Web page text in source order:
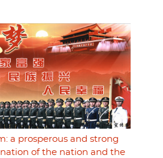
a prosperous and strong
of the nation and the